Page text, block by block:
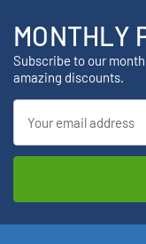
MONTHLY
Subscribe to our
amazing discounts.
Address